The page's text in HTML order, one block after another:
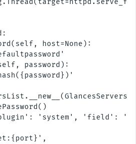
host=None):
password):
'system', 'field':